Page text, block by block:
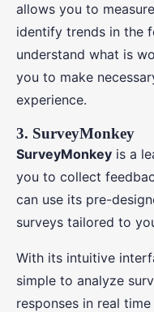
allows you to
identify trends in the
understand what is
you to make
experience.
3. SurveyMonkey
SurveyMonkey is a
you to collect
can use its pre-
surveys tailored to
With its intuitive
simple to analyze
responses in real